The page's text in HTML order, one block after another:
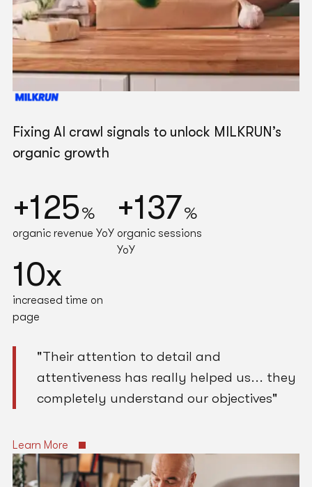
"The team is fantastic in coming up with new
great that the SEO, paid and web teams work
collaboratively together.
Wynstan
Fixing AI crawl signals to unlock MILKRUN’s
organic growth
+125%
organic revenue YoY
+137%
organic sessions
YoY
10x
increased time on
page
"Their attention to detail and
attentiveness has really helped us... they
completely understand our objectives"
Learn More